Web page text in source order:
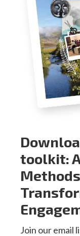
toolkit:
Join our email